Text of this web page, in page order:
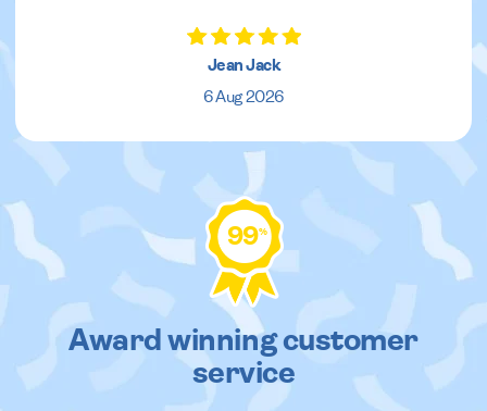
Jean Jack
6 Aug 2026
99%
Award winning customer
service